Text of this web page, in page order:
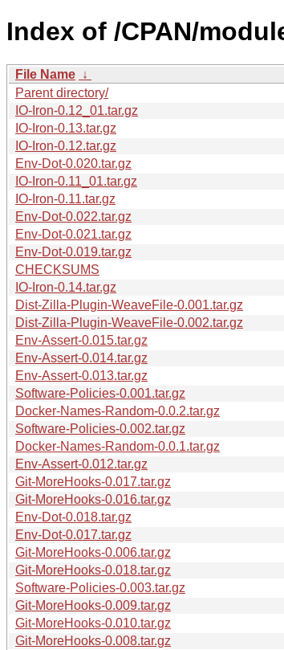
Index of /CPAN/
File Name ↓
Parent directory/
IO-Iron-0.12_01.tar.gz
IO-Iron-0.13.tar.gz
IO-Iron-0.12.tar.gz
Env-Dot-0.020.tar.gz
IO-Iron-0.11_01.tar.gz
IO-Iron-0.11.tar.gz
Env-Dot-0.022.tar.gz
Env-Dot-0.021.tar.gz
Env-Dot-0.019.tar.gz
CHECKSUMS
IO-Iron-0.14.tar.gz
Dist-Zilla-Plugin-WeaveFile-0.001.tar.gz
Dist-Zilla-Plugin-WeaveFile-0.002.tar.gz
Env-Assert-0.015.tar.gz
Env-Assert-0.014.tar.gz
Env-Assert-0.013.tar.gz
Software-Policies-0.001.tar.gz
Docker-Names-Random-0.0.2.tar.gz
Software-Policies-0.002.tar.gz
Docker-Names-Random-0.0.1.tar.gz
Env-Assert-0.012.tar.gz
Git-MoreHooks-0.017.tar.gz
Git-MoreHooks-0.016.tar.gz
Env-Dot-0.018.tar.gz
Env-Dot-0.017.tar.gz
Git-MoreHooks-0.006.tar.gz
Git-MoreHooks-0.018.tar.gz
Software-Policies-0.003.tar.gz
Git-MoreHooks-0.009.tar.gz
Git-MoreHooks-0.010.tar.gz
Git-MoreHooks-0.008.tar.gz